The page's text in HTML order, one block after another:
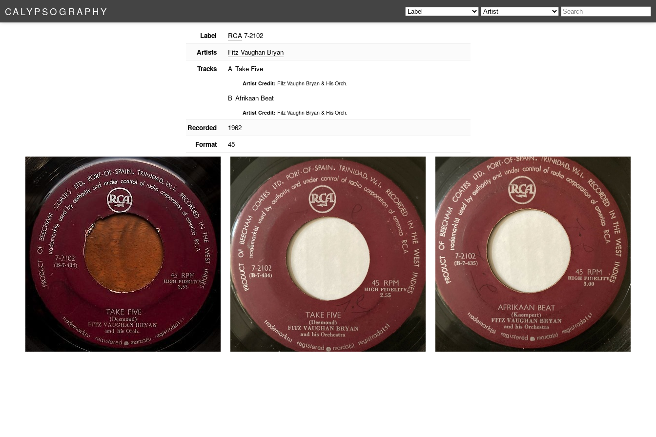
CALYPSO G RAPHY
Label RCA7-2102
Artists
Fitz Vaughan Bryan
Tracks
A Take Five
Artist Credit: Fitz Vaughn Bryan & His Orch.
B Afrikaan Beat
Artist Credit: Fitz Vaughn Bryan & His Orch.
Recorded
1962
Format
45